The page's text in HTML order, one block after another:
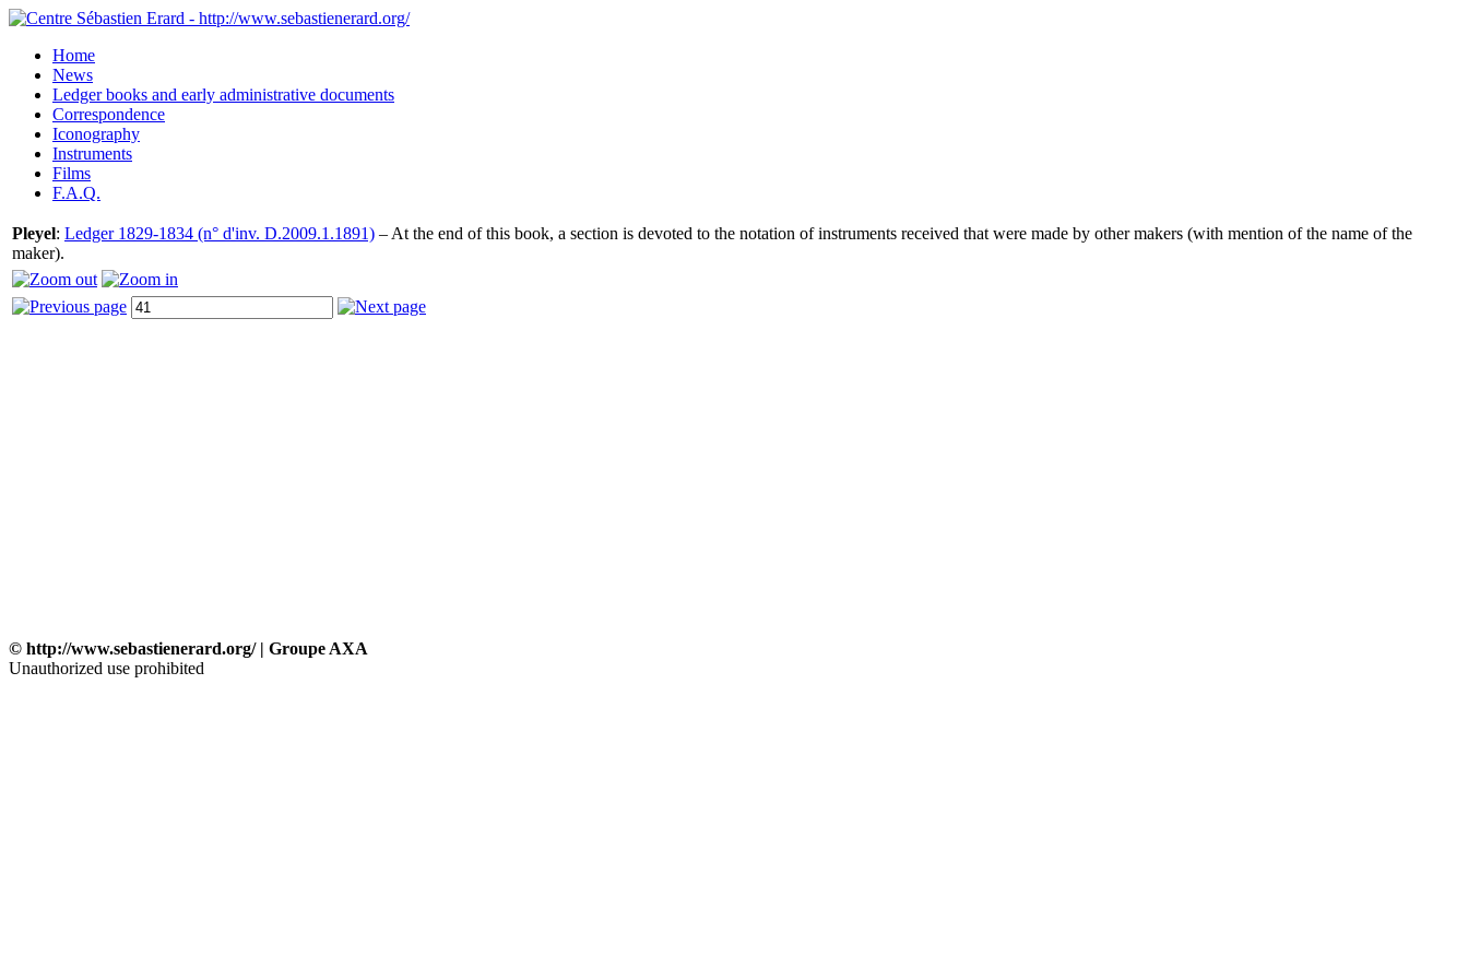
Home
News
Ledger books and early administrative documents
Correspondence
Iconography
Instruments
Films
F.A.Q.
Pleyel: Ledger 1829-1834 (n° d'inv. D.2009.1.1891) – At the end of this book, a section is devoted to the notation of instruments received that were made by other makers (with mention of the name of the
maker).
© http://www.sebastienerard.org/ | Groupe AXA
Unauthorized use prohibited